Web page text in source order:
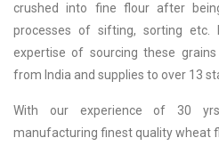
crushed into fine flour after
processes of sifting, sorting
expertise of sourcing these
from India and supplies to over 13
With our experience of 30
manufacturing finest quality wheat